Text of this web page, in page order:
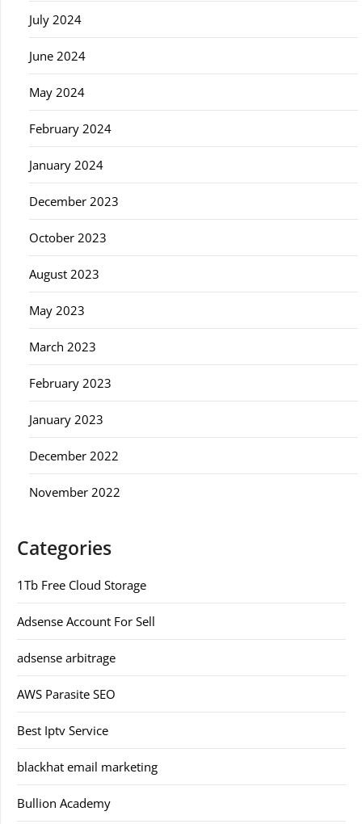
July 2024
June 2024
May 2024
February 2024
January 2024
December 2023
October 2023
August 2023
May 2023
March 2023
February 2023
January 2023
December 2022
November 2022
Categories
1Tb Free Cloud Storage
Adsense Account For Sell
adsense arbitrage
AWS Parasite SEO
Best Iptv Service
blackhat email marketing
Bullion Academy